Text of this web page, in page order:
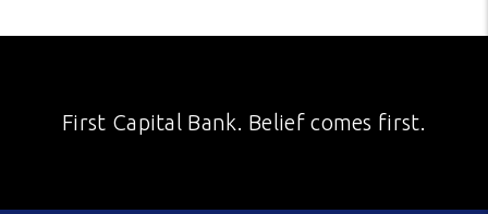
First Capital Bank. Belief comes first.